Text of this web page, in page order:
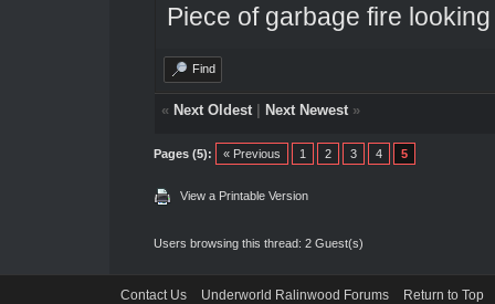
Piece of garbage fire
Find
« Next Oldest| Next Newest»
Pages (5): « Previous 1 2 3 4 5
View a Printable Version
Users browsing this thread: 2 Guest(s)
Contact Us Underworld Ralinwood Forums Return to Top